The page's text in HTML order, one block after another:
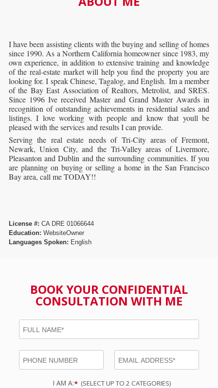
I have been assisting clients with the buying and selling of homes
since 1990. As a Northern California homeowner since 1983, my
own experience, in addition to extensive training and knowledge
of the real-estate market will help you find the property you are
looking for. I speak Chinese, Tagalog, and English. Im a member
of the Bay East Association of Realtors, Metrolist, and SRES.
Since 1996 Ive received Master and Grand Master Awards in
recognition of outstanding achievements in residential sales and
listings. I love working with people and know that youll be
pleased with the services and results I can provide.
Serving the real estate needs of Tri-City areas of Fremont,
Newark, Union City, and the Tri-Valley areas of Livermore,
Pleasanton and Dublin and the surrounding communities. If you
are planning on buying or selling a home in the San Francisco
Bay area, call me TODAY!!
License #: CA DRE 01066644
Education: WebsiteOwner
Languages Spoken: English
BOOK YOUR CONFIDENTIAL
CONSULTATION WITH ME
I AM A: (SELECT UP TO 2 CATEGORIES)